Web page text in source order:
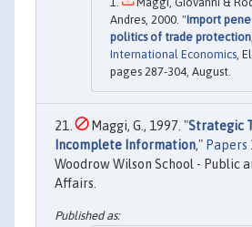
Andres, 2000. "Import
politics of trade protection
International Economics ,
pages 287-304, August.
Maggi, G., 1997. "Strategic
Incomplete Information," Papers
Woodrow Wilson School - Public
Affairs.